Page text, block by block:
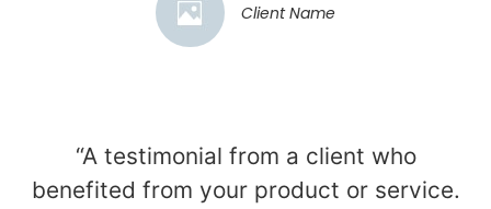
Client Name
“A testimonial from a client who
benefited from your product or service.